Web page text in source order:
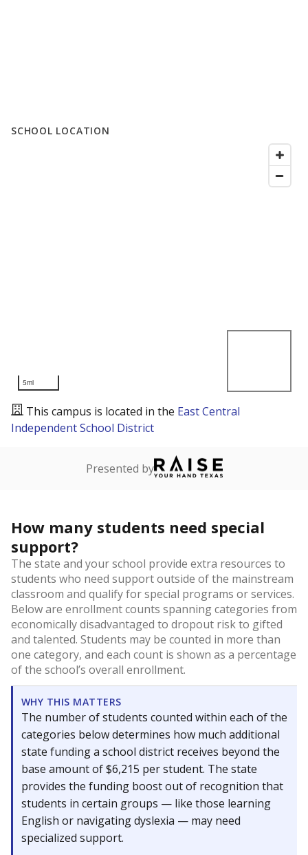
SCHOOL LOCATION
5mi
This campus is located in the East Central
Independent School District
Presented by
How many students need special
support?
The state and your school provide extra resources to
students who need support outside of the mainstream
classroom and qualify for special programs or services.
Below are enrollment counts spanning categories from
economically disadvantaged to dropout risk to gifted
and talented. Students may be counted in more than
one category, and each count is shown as a percentage
of the school’s overall enrollment.
WHY THIS MATTERS
The number of students counted within each of the
categories below determines how much additional
state funding a school district receives beyond the
base amount of $6,215 per student. The state
provides the funding boost out of recognition that
students in certain groups — like those learning
English or navigating dyslexia — may need
specialized support.